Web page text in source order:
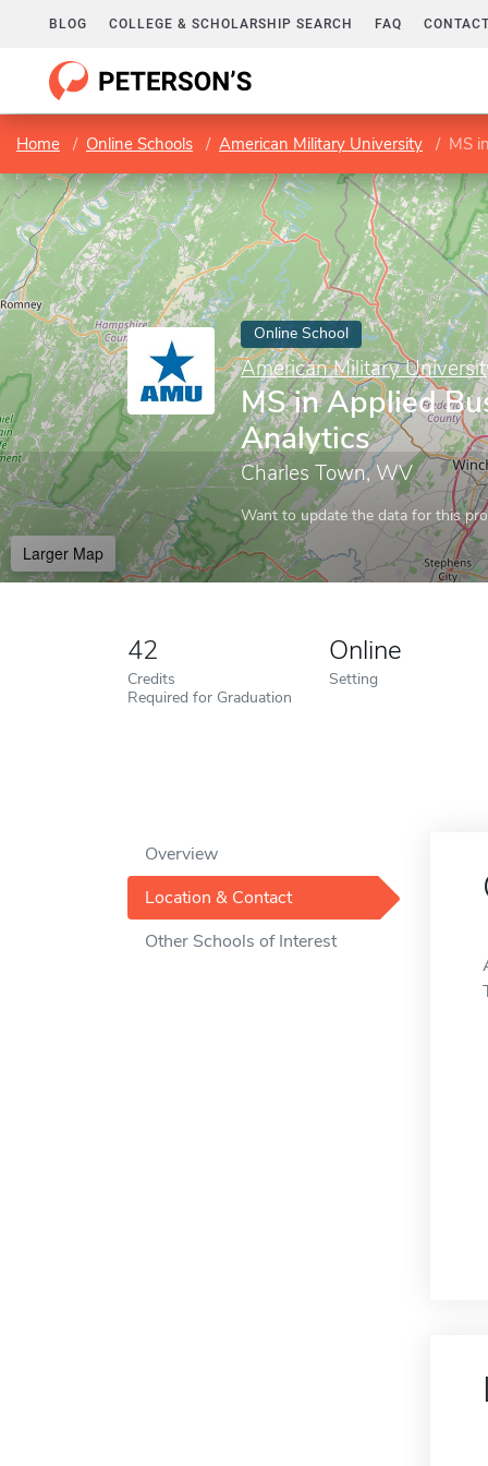
BLOG COLLEGE & SCHOLARSHIP SEARCH FAQ
Home Online Schools American Military University MS
Online School
American Military
MS in Applied
Analytics
Charles Town, WV
Want to update the data for this
Larger Map
42
Credits
Required for Graduation
Online
Setting
Overview
Location & Contact
Other Schools of Interest